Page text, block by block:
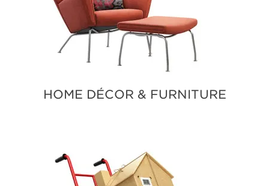
HOME DÉCOR & FURNITURE